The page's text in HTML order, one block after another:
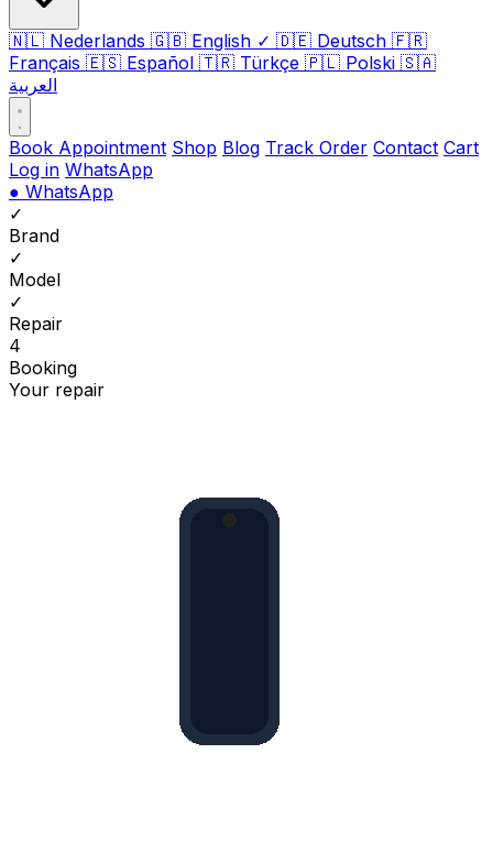
🇳🇱 Nederlands 🇬🇧 English ✓ 🇩🇪 Deutsch 🇫🇷
Français 🇪🇸 Español 🇹🇷 Türkçe 🇵🇱 Polski 🇸🇦
العربية
Book Appointment Shop Blog Track Order Contact Cart
Log in WhatsApp
● WhatsApp
✓
Brand
✓
Model
✓
Repair
4
Booking
Your repair